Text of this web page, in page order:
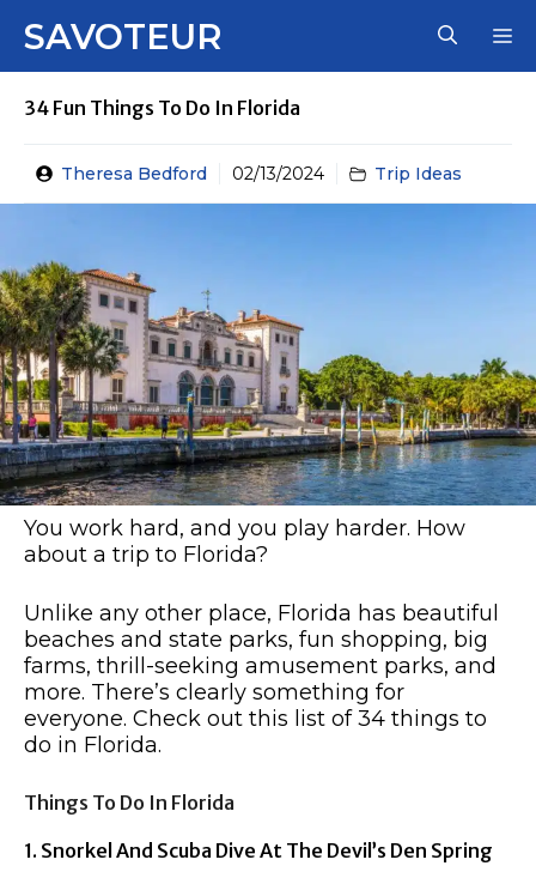
SAVOTEUR
34 Fun Things To Do In Florida
Theresa Bedford 02/13/2024 Trip Ideas
You work hard, and you play harder. How
about a trip to Florida?
Unlike any other place, Florida has beautiful
beaches and state parks, fun shopping, big
farms, thrill-seeking amusement parks, and
more. There’s clearly something for
everyone. Check out this list of 34 things to
do in Florida.
Things To Do In Florida
1. Snorkel And Scuba Dive At The Devil’s Den Spring